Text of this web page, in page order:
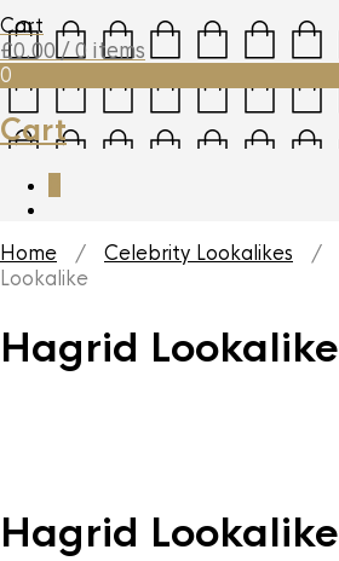
Cart
£0.00 / 0 items
0
Cart
Home / Celebrity Lookalikes /
Lookalike
Hagrid Lookalike
Hagrid Lookalike